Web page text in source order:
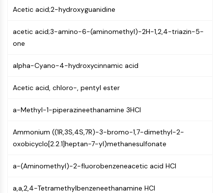
Cell Cycle
IMMUNOLOGY/INFLAMMATION
CD19
CTLA-4
ALCAM/CD166
Human leukocyte immunoglobulin (Ig)-
like receptors (LILR)
Mesothelin
CD22
Acetic acid;2-hydroxyguanidine
acetic acid;3-amino-6-(aminomethyl)-2H-1,2,4-triazin-5-
one
alpha-Cyano-4-hydroxycinnamic acid
Acetic acid, chloro-, pentyl ester
a-Methyl-1-piperazineethanamine 3HCl
Ammonium ((1R,3S,4S,7R)-3-bromo-1,7-dimethyl-2-
oxobicyclo[2.2.1]heptan-7-yl)methanesulfonate
a-(Aminomethyl)-2-fluorobenzeneacetic acid HCl
a,a,2,4-Tetramethylbenzeneethanamine HCl